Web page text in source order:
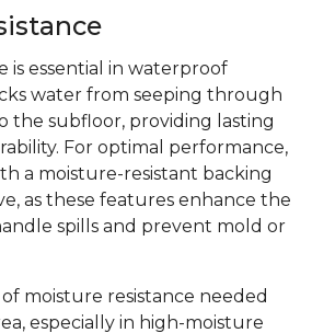
is essential in waterproof
water from seeping through
the subfloor, providing lasting
For optimal performance,
a moisture-resistant backing
as these features enhance the
spills and prevent mold or
moisture resistance needed
especially in high-moisture